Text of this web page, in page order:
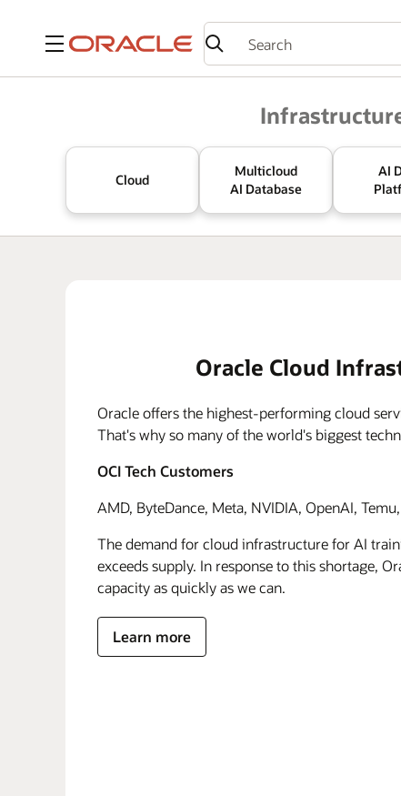
Menu
Cloud
Multicloud
AI Database
AI
Oracle Cloud
Oracle offers the highest-performing cloud
That's why so many of the world's biggest
OCI Tech Customers
AMD, ByteDance, Meta, NVIDIA, OpenAI,
The demand for cloud infrastructure for AI
exceeds supply. In response to this shortage,
capacity as quickly as we can.
Learn more